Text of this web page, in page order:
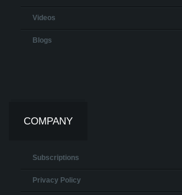
Videos
Blogs
COMPANY
Subscriptions
Privacy Policy